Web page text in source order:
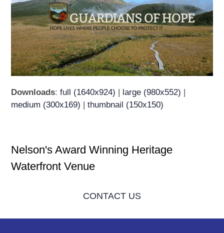
Downloads:full (1640x924) large (980x552)
medium (300x169) |thumbnail (150x150)
Nelson's Award Winning Heritage
Waterfront Venue
CONTACT US